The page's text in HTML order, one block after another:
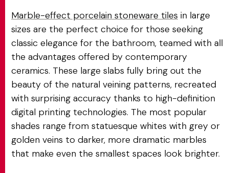
Marble-effect porcelain stoneware tiles in large
sizes are the perfect choice for those seeking
classic elegance for the bathroom, teamed with all
the advantages offered by contemporary
ceramics. These large slabs fully bring out the
beauty of the natural veining patterns, recreated
with surprising accuracy thanks to high-definition
digital printing technologies. The most popular
shades range from statuesque whites with grey or
golden veins to darker, more dramatic marbles
that make even the smallest spaces look brighter.